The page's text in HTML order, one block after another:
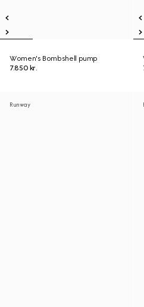
Women's Bombshell pump
7.850 kr.
Runway